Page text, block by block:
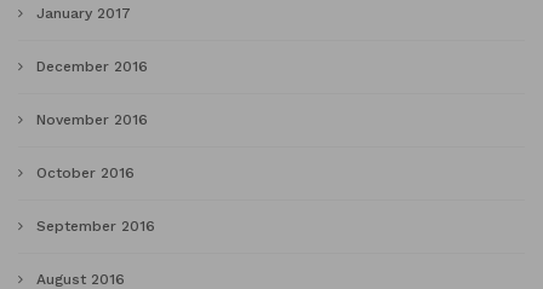
January 2017
December 2016
November 2016
October 2016
September 2016
August 2016